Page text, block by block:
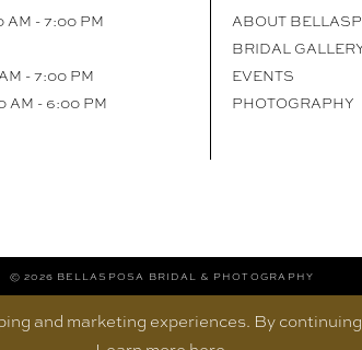
AM - 7:00 PM
- 7:00 PM
AM - 6:00 PM
ABOUT
BRIDAL
EVENTS
PHOTOGRAPHY
© 2026 BELLASPOSA BRIDAL & PHOTOGRAPHY
and marketing experiences. By